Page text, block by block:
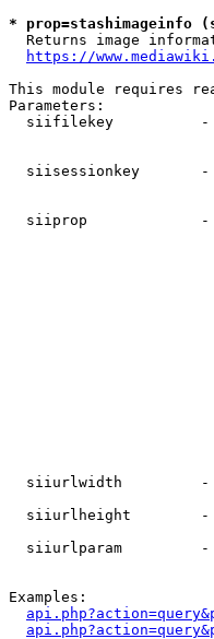
* prop=stashimageinfo
Returns image
https://
This module requires
Parameters:
siifilekey
siisessionkey
siiprop
siiurlwidth
siiurlheight
siiurlparam
Examples: